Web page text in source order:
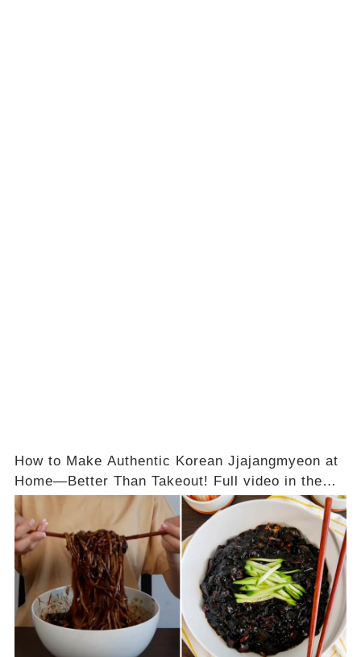
How to Make Authentic Korean Jjajangmyeon at
Home—Better Than Takeout! Full video in the
comments below 👇👇